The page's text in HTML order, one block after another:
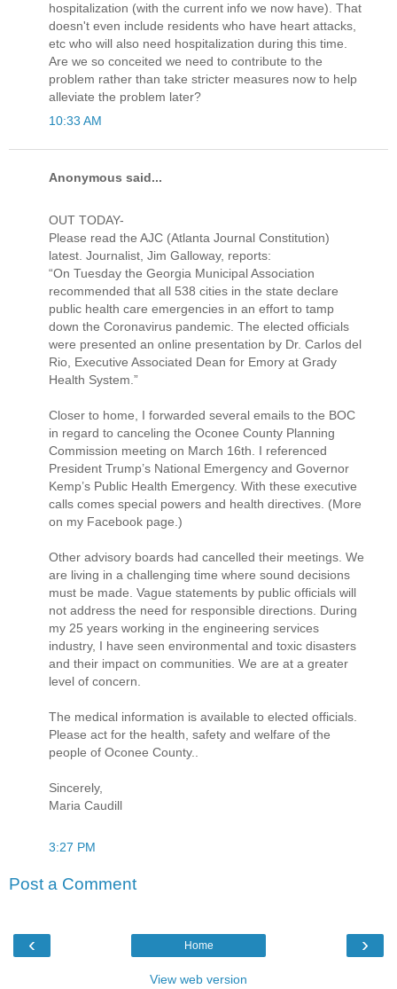
hospitalization (with the current info we now have). That
doesn't even include residents who have heart attacks,
etc who will also need hospitalization during this time.
Are we so conceited we need to contribute to the
problem rather than take stricter measures now to help
alleviate the problem later?
10:33 AM
Anonymous said...
OUT TODAY-
Please read the AJC (Atlanta Journal Constitution)
latest. Journalist, Jim Galloway, reports:
“On Tuesday the Georgia Municipal Association
recommended that all 538 cities in the state declare
public health care emergencies in an effort to tamp
down the Coronavirus pandemic. The elected officials
were presented an online presentation by Dr. Carlos del
Rio, Executive Associated Dean for Emory at Grady
Health System.”
Closer to home, I forwarded several emails to the BOC
in regard to canceling the Oconee County Planning
Commission meeting on March 16th. I referenced
President Trump’s National Emergency and Governor
Kemp’s Public Health Emergency. With these executive
calls comes special powers and health directives. (More
on my Facebook page.)
Other advisory boards had cancelled their meetings. We
are living in a challenging time where sound decisions
must be made. Vague statements by public officials will
not address the need for responsible directions. During
my 25 years working in the engineering services
industry, I have seen environmental and toxic disasters
and their impact on communities. We are at a greater
level of concern.
The medical information is available to elected officials.
Please act for the health, safety and welfare of the
people of Oconee County..
Sincerely,
Maria Caudill
3:27 PM
Post a Comment
‹ ›
Home
View web version